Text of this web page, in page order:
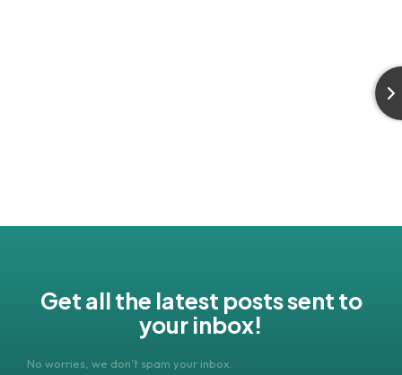
Get all the latest posts sent to
your inbox!
No worries, we don’t spam your inbox.